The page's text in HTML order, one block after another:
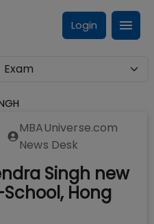
Login
MBAUniverse.com
News Desk
Singh new
School, Hong